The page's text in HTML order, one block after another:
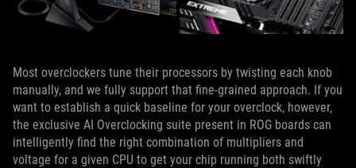
Most overclockers tune their processors by twisting each knob
manually, and we fully support that fine-grained approach. If you
want to establish a quick baseline for your overclock, however,
the exclusive AI Overclocking suite present in ROG boards can
intelligently find the right combination of multipliers and
voltage for a given CPU to get your chip running both swiftly